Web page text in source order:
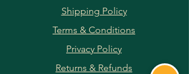
Shipping Policy
Terms & Conditions
Privacy Policy
Returns & Refunds